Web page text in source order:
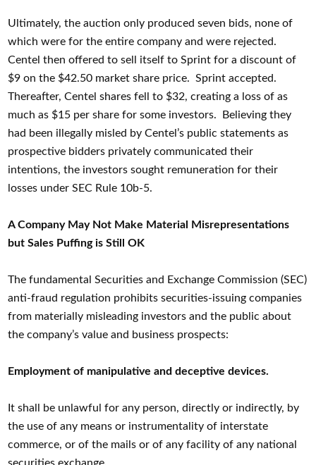
Ultimately, the auction only produced seven bids, none of
which were for the entire company and were rejected.
Centel then offered to sell itself to Sprint for a discount of
$9 on the $42.50 market share price. Sprint accepted.
Thereafter, Centel shares fell to $32, creating a loss of as
much as $15 per share for some investors. Believing they
had been illegally misled by Centel’s public statements as
prospective bidders privately communicated their
intentions, the investors sought remuneration for their
losses under SEC Rule 10b-5.
A Company May Not Make Material Misrepresentations
but Sales Puffing is Still OK
The fundamental Securities and Exchange Commission (SEC)
anti-fraud regulation prohibits securities-issuing companies
from materially misleading investors and the public about
the company’s value and business prospects:
Employment of manipulative and deceptive devices.
It shall be unlawful for any person, directly or indirectly, by
the use of any means or instrumentality of interstate
commerce, or of the mails or of any facility of any national